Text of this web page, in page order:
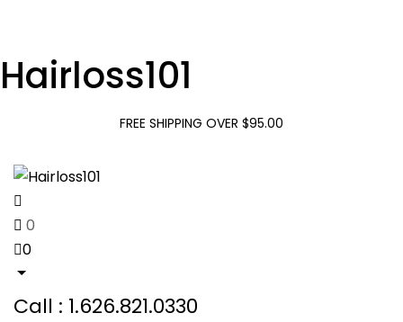
Hairloss101
FREE SHIPPING OVER $95.00
0
0
Call : 1.626.821.0330